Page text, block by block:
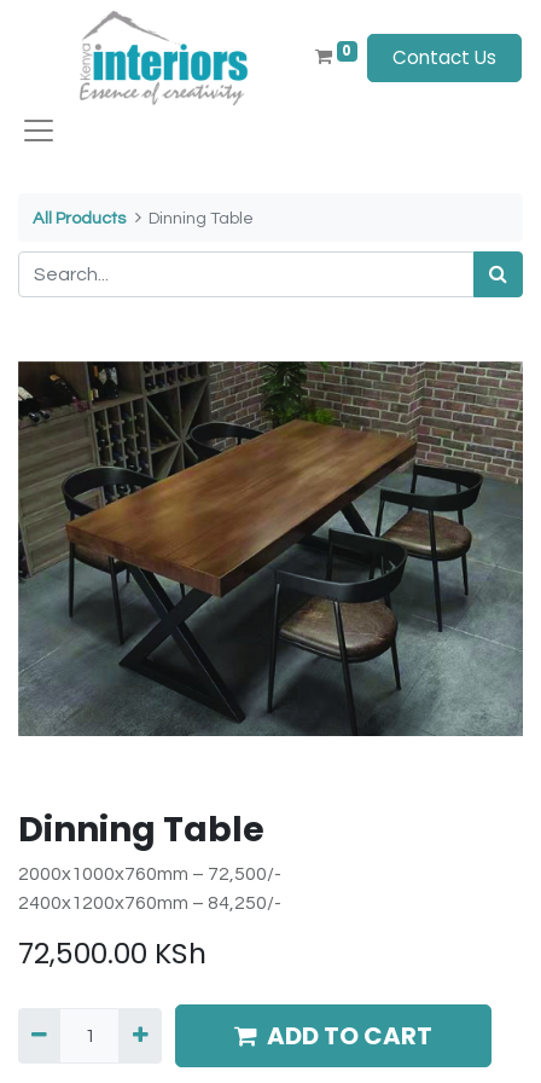
0 Contact Us
All Products Dinning Table
Dinning Table
2000x1000x760mm – 72,500/-
2400x1200x760mm – 84,250/-
72,500.00 KSh
ADD TO CART